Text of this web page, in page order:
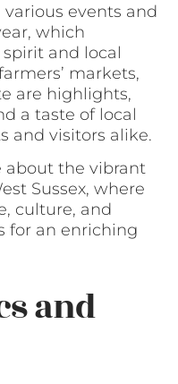
events and
which
and local
markets,
are highlights,
a taste of local
and visitors alike.
about the vibrant
Sussex, where
culture, and
for an enriching
and